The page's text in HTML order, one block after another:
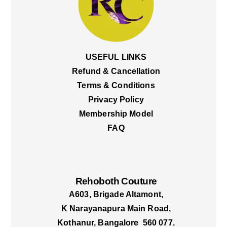
USEFUL LINKS
Refund & Cancellation
Terms & Conditions
Privacy Policy
Membership Model
FAQ
Rehoboth Couture
A603, Brigade Altamont,
K Narayanapura Main Road,
Kothanur, Bangalore 560 077.